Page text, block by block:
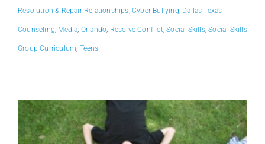
Resolution & Repair Relationships ,Cyber Bullying Dallas Texas
Counseling Media Orlando Resolve Conflict,Social Skills,Social Skills
Group Curriculum Teens